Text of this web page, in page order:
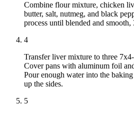
Combine flour mixture, chicken
butter, salt, nutmeg, and black
process until blended and smooth,
4
Transfer liver mixture to three
Cover pans with aluminum foil
Pour enough water into the
up the sides.
5